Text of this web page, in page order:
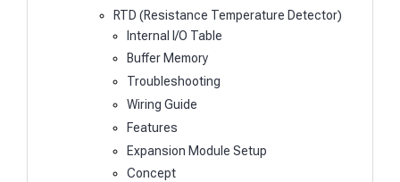
RTD (Resistance Temperature Detector)
Internal I/O Table
Buffer Memory
Troubleshooting
Wiring Guide
Features
Expansion Module Setup
Concept